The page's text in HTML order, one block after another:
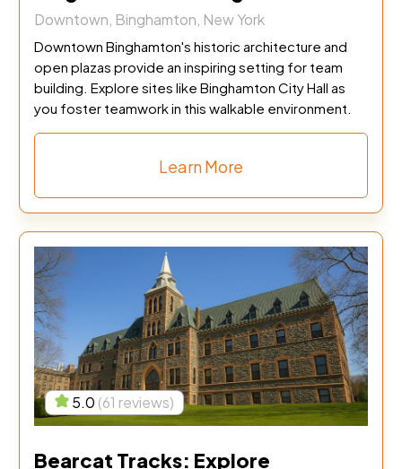
Downtown, Binghamton, New York
Downtown Binghamton's historic architecture and
open plazas provide an inspiring setting for team
building. Explore sites like Binghamton City Hall as
you foster teamwork in this walkable environment.
Learn More
5.0 (61 reviews)
Bearcat Tracks: Explore